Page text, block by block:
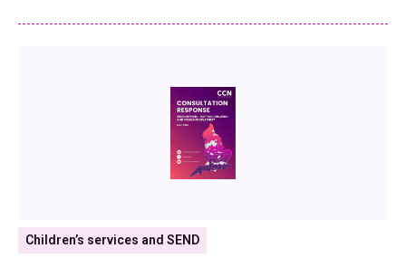
Skills and Employment
Children’s services and SEND